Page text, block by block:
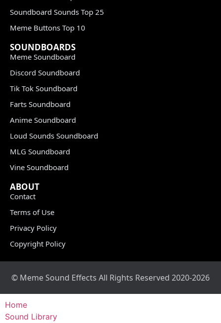
Soundboard Sounds Top 25
Meme Buttons Top 10
SOUNDBOARDS
Meme Soundboard
Discord Soundboard
Tik Tok Soundboard
Farts Soundboard
Anime Soundboard
Loud Sounds Soundboard
MLG Soundboard
Vine Soundboard
ABOUT
Contact
Terms of Use
Privacy Policy
Copyright Policy
© Meme Sound Effects All Rights Reserved 2020-2026
Home
Sound Library